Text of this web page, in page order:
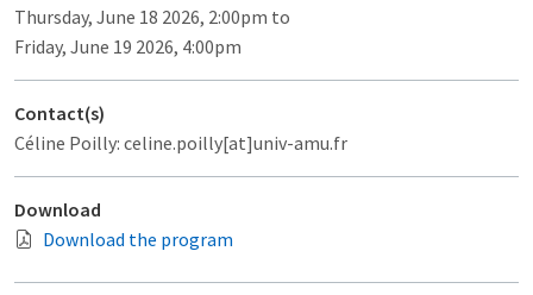
Thursday, June 18 2026, 2:00pm to
Friday, June 19 2026, 4:00pm
Contact(s)
Céline Poilly: celine.poilly[at]univ-amu.fr
Download
Download the program